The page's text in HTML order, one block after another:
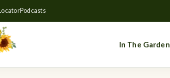
Podcasts
In The Garden